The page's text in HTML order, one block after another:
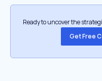
Ready to uncover the
Get Free